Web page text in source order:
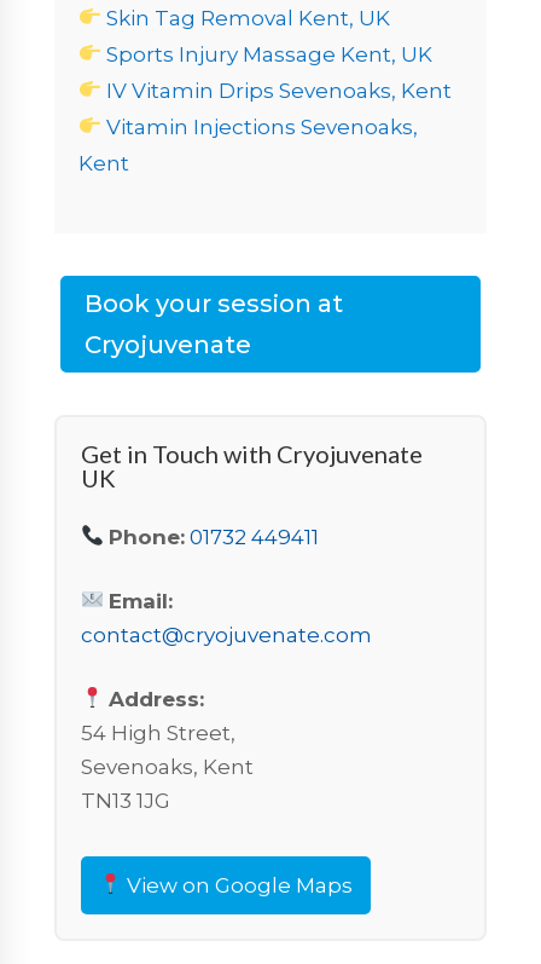
Skin Tag Removal Kent, UK
Sports Injury Massage Kent, UK
IV Vitamin Drips Sevenoaks, Kent
Vitamin Injections Sevenoaks,
Kent
Book your session at
Cryojuvenate
Get in Touch with Cryojuvenate
UK
Phone: 01732 449411
Email:
contact@cryojuvenate.com
Address:
54 High Street,
Sevenoaks, Kent
TN13 1JG
View on Google Maps